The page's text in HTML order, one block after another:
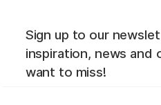
Sign up to our
inspiration, news
want to miss!